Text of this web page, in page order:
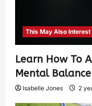
This May Also Interest
Learn How To
Mental Balance
Isabelle Jones 2